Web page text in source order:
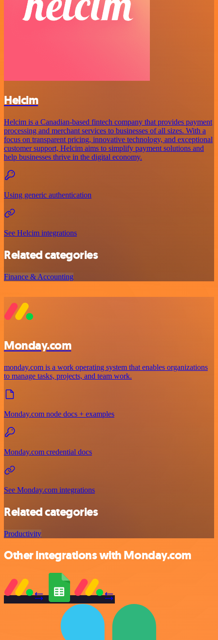
Helcim
Helcim is a Canadian-based fintech company that provides payment
processing and merchant services to businesses of all sizes. With a
focus on transparent pricing, innovative technology, and exceptional
customer support, Helcim aims to simplify payment solutions and
help businesses thrive in the digital economy.
Using generic authentication
See Helcim integrations
Related categories
Finance & Accounting
Monday.com
monday.com is a work operating system that enables organizations
to manage tasks, projects, and team work.
Monday.com node docs + examples
Monday.com credential docs
See Monday.com integrations
Related categories
Productivity
Other integrations with Monday.com